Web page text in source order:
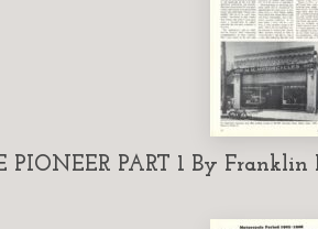
PIONEER PART 1 By